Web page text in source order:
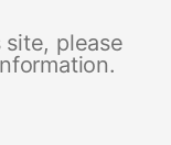
please